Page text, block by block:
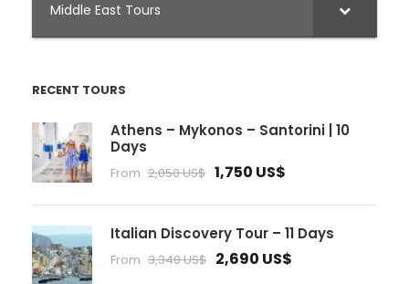
Middle East Tours
RECENT TOURS
Athens – Mykonos – Santorini | 10
Days
From 2,050 US$ 1,750 US$
Italian Discovery Tour – 11 Days
From 3,340 US$ 2,690 US$